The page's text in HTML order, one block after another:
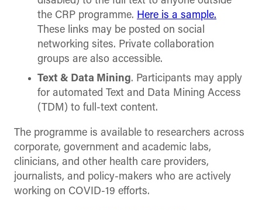
the CRP programme. Here is a sample.
These links may be posted on social
networking sites. Private collaboration
groups are also accessible.
Text & Data Mining. Participants may apply
for automated Text and Data Mining Access
(TDM) to full-text content.
The programme is available to researchers across
corporate, government and academic labs,
clinicians, and other health care providers,
journalists, and policy-makers who are actively
working on COVID-19 efforts.